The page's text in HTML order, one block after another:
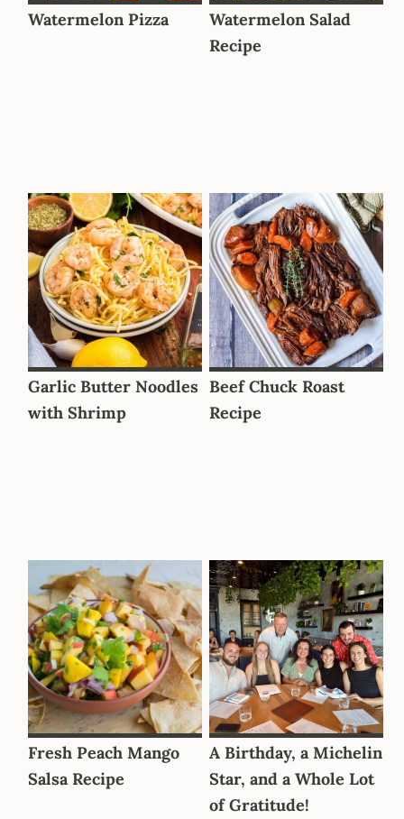
Watermelon Pizza
Watermelon Salad
Recipe
Garlic Butter Noodles
with Shrimp
Beef Chuck Roast
Recipe
Fresh Peach Mango
Salsa Recipe
A Birthday, a Michelin
Star, and a Whole Lot
of Gratitude!